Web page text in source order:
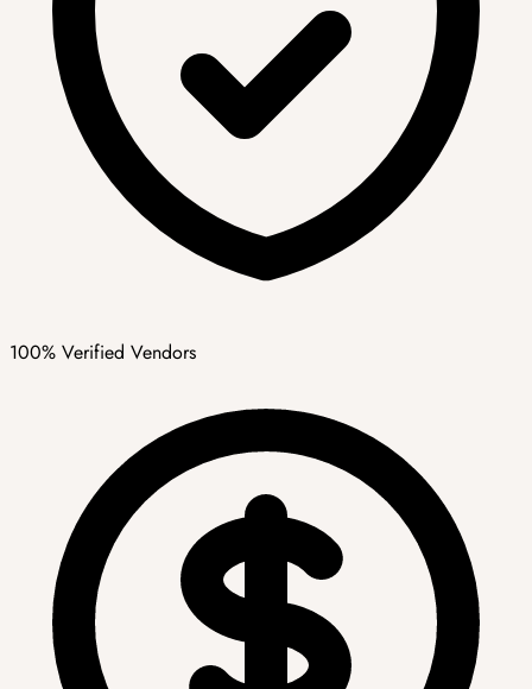
100% Verified Vendors